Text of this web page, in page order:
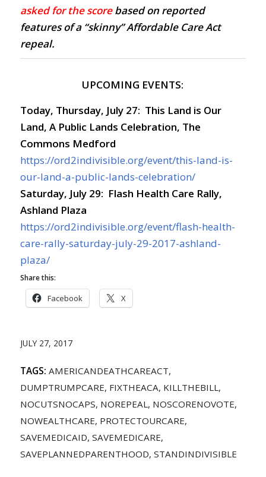
asked for the scorebased on reported
features of a “skinny” Affordable Care Act
repeal.
UPCOMING EVENTS:
Today, Thursday, July 27: This Land is Our
Land, A Public Lands Celebration, The
Commons Medford
https://ord2indivisible.org/event/this-land-is-
our-land-a-public-lands-celebration/
Saturday, July 29: Flash Health Care Rally,
Ashland Plaza
https://ord2indivisible.org/event/flash-health-
care-rally-saturday-july-29-2017-ashland-
plaza/
Share this:
Facebook X
JULY 27, 2017
TAGS: AMERICANDEATHCAREACT,
DUMPTRUMPCARE, FIXTHEACA, KILLTHEBILL ,
NOCUTSNOCAPS, NOREPEAL , NOSCORENOVOTE,
NOWEALTHCARE, PROTECTOURCARE,
SAVEMEDICAID, SAVEMEDICARE,
SAVEPLANNEDPARENTHOOD, STANDINDIVISIBLE